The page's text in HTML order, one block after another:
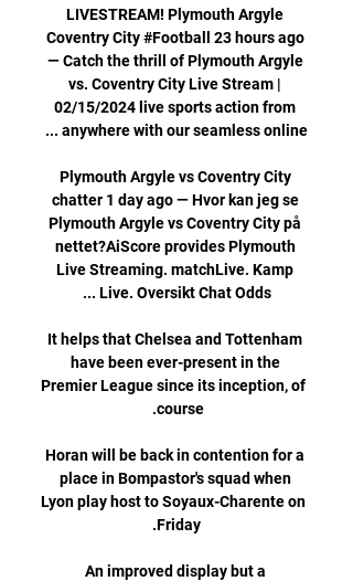
LIVESTREAM! Plymouth Argyle️
Coventry City #Football 23 hours ago
— Catch the thrill of Plymouth Argyle
vs. Coventry City Live Stream |
02/15/2024 live sports action from
Plymouth Argyle vs Coventry City
chatter 1 day ago — Hvor kan jeg se
Plymouth Argyle vs Coventry City på
nettet?AiScore provides Plymouth
Live Streaming. matchLive. Kamp
It helps that Chelsea and Tottenham
have been ever-present in the
Premier League since its inception, of
Horan will be back in contention for a
place in Bompastor's squad when
Lyon play host to Soyaux-Charente on
An improved display but a